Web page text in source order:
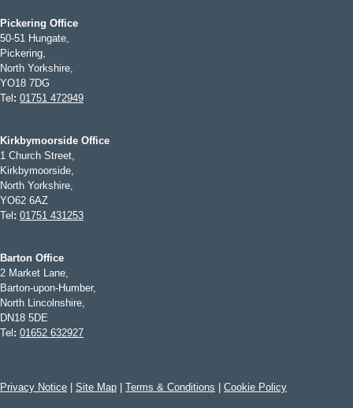
Pickering Office
50-51 Hungate,
Pickering,
North Yorkshire,
YO18 7DG
Tel : 01751 472949
Kirkbymoorside Office
1 Church Street,
Kirkbymoorside,
North Yorkshire,
YO62 6AZ
Tel : 01751 431253
Barton Office
2 Market Lane,
Barton-upon-Humber,
North Lincolnshire,
DN18 5DE
Tel : 01652 632927
Privacy Notice Site Map Terms & Conditions Cookie Policy